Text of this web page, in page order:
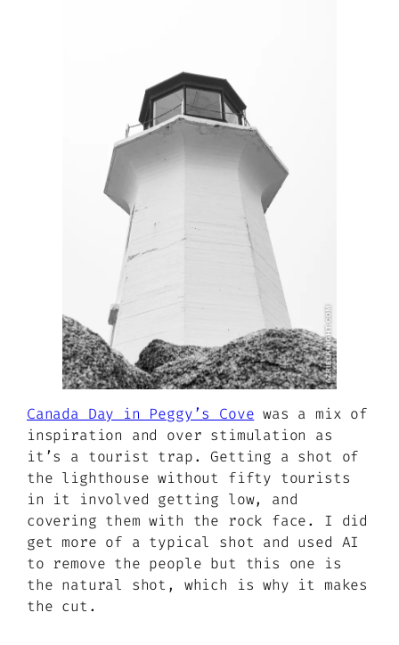
Canada Day in Peggy’s Cove was a mix of
inspiration and over stimulation as
it’s a tourist trap. Getting a shot of
the lighthouse without fifty tourists
in it involved getting low, and
covering them with the rock face. I did
get more of a typical shot and used AI
to remove the people but this one is
the natural shot, which is why it makes
the cut.